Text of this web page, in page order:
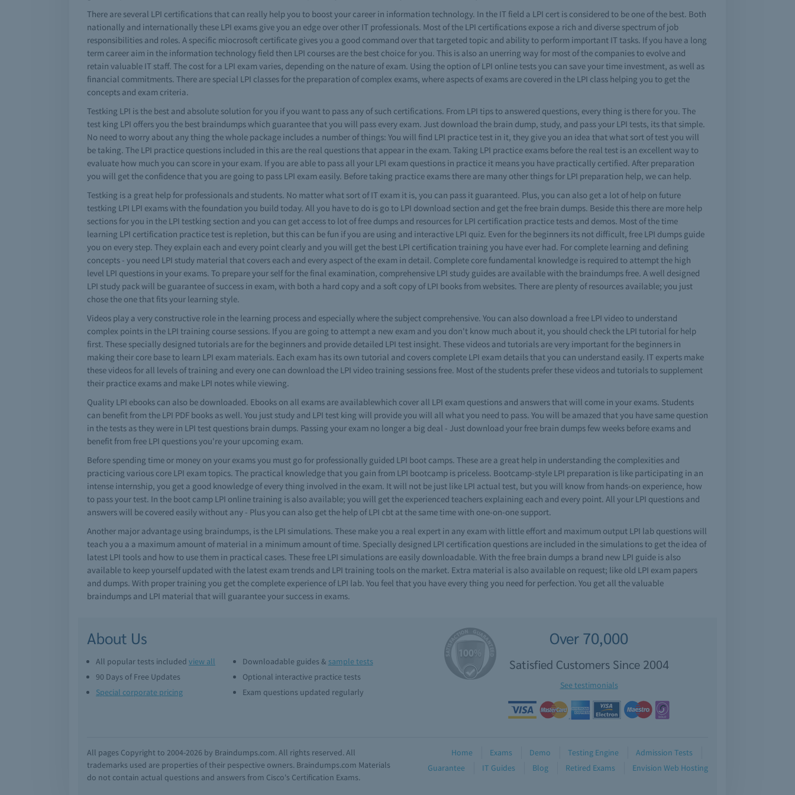
There are several LPI certifications that can really help you to boost your career in information technology. In the IT field a LPI cert is considered to be one of the best. Both
nationally and internationally these LPI exams give you an edge over other IT professionals. Most of the LPI certifications expose a rich and diverse spectrum of job
responsibilities and roles. A specific miocrosoft certificate gives you a good command over that targeted topic and ability to perform important IT tasks. If you have a long
term career aim in the information technology field then LPI courses are the best choice for you. This is also an unerring way for most of the companies to evolve and
retain valuable IT staff. The cost for a LPI exam varies, depending on the nature of exam. Using the option of LPI online tests you can save your time investment, as well as
financial commitments. There are special LPI classes for the preparation of complex exams, where aspects of exams are covered in the LPI class helping you to get the
concepts and exam criteria.
Testking LPI is the best and absolute solution for you if you want to pass any of such certifications. From LPI tips to answered questions, every thing is there for you. The
test king LPI offers you the best braindumps which guarantee that you will pass every exam. Just download the brain dump, study, and pass your LPI tests, its that simple.
No need to worry about any thing the whole package includes a number of things: You will find LPI practice test in it, they give you an idea that what sort of test you will
be taking. The LPI practice questions included in this are the real questions that appear in the exam. Taking LPI practice exams before the real test is an excellent way to
evaluate how much you can score in your exam. If you are able to pass all your LPI exam questions in practice it means you have practically certified. After preparation
you will get the confidence that you are going to pass LPI exam easily. Before taking practice exams there are many other things for LPI preparation help, we can help.
Testking is a great help for professionals and students. No matter what sort of IT exam it is, you can pass it guaranteed. Plus, you can also get a lot of help on future
testking LPI LPI exams with the foundation you build today. All you have to do is go to LPI download section and get the free brain dumps. Beside this there are more help
sections for you in the LPI testking section and you can get access to lot of free dumps and resources for LPI certification practice tests and demos. Most of the time
learning LPI certification practice test is repletion, but this can be fun if you are using and interactive LPI quiz. Even for the beginners its not difficult, free LPI dumps guide
you on every step. They explain each and every point clearly and you will get the best LPI certification training you have ever had. For complete learning and defining
concepts - you need LPI study material that covers each and every aspect of the exam in detail. Complete core fundamental knowledge is required to attempt the high
level LPI questions in your exams. To prepare your self for the final examination, comprehensive LPI study guides are available with the braindumps free. A well designed
LPI study pack will be guarantee of success in exam, with both a hard copy and a soft copy of LPI books from websites. There are plenty of resources available; you just
chose the one that fits your learning style.
Videos play a very constructive role in the learning process and especially where the subject comprehensive. You can also download a free LPI video to understand
complex points in the LPI training course sessions. If you are going to attempt a new exam and you don't know much about it, you should check the LPI tutorial for help
first. These specially designed tutorials are for the beginners and provide detailed LPI test insight. These videos and tutorials are very important for the beginners in
making their core base to learn LPI exam materials. Each exam has its own tutorial and covers complete LPI exam details that you can understand easily. IT experts make
these videos for all levels of training and every one can download the LPI video training sessions free. Most of the students prefer these videos and tutorials to supplement
their practice exams and make LPI notes while viewing.
Quality LPI ebooks can also be downloaded. Ebooks on all exams are availablewhich cover all LPI exam questions and answers that will come in your exams. Students
can benefit from the LPI PDF books as well. You just study and LPI test king will provide you will all what you need to pass. You will be amazed that you have same question
in the tests as they were in LPI test questions brain dumps. Passing your exam no longer a big deal - Just download your free brain dumps few weeks before exams and
benefit from free LPI questions you're your upcoming exam.
Before spending time or money on your exams you must go for professionally guided LPI boot camps. These are a great help in understanding the complexities and
practicing various core LPI exam topics. The practical knowledge that you gain from LPI bootcamp is priceless. Bootcamp-style LPI preparation is like participating in an
intense internship, you get a good knowledge of every thing involved in the exam. It will not be just like LPI actual test, but you will know from hands-on experience, how
to pass your test. In the boot camp LPI online training is also available; you will get the experienced teachers explaining each and every point. All your LPI questions and
answers will be covered easily without any - Plus you can also get the help of LPI cbt at the same time with one-on-one support.
Another major advantage using braindumps, is the LPI simulations. These make you a real expert in any exam with little effort and maximum output LPI lab questions will
teach you a a maximum amount of material in a minimum amount of time. Specially designed LPI certification questions are included in the simulations to get the idea of
latest LPI tools and how to use them in practical cases. These free LPI simulations are easily downloadable. With the free brain dumps a brand new LPI guide is also
available to keep yourself updated with the latest exam trends and LPI training tools on the market. Extra material is also available on request; like old LPI exam papers
and dumps. With proper training you get the complete experience of LPI lab. You feel that you have every thing you need for perfection. You get all the valuable
braindumps and LPI material that will guarantee your success in exams.
About Us
All popular tests included view all Downloadable guides & sample tests
90 Days of Free Updates
Optional interactive practice tests
Special corporate pricing
Exam questions updated regularly
Over 70,000
Satisfied Customers Since 2004
See testimonials
All pages Copyright to 2004-2026 by Braindumps.com. All rights reserved. All
trademarks used are properties of their pespective owners. Braindumps.com Materials
do not contain actual questions and answers from Cisco's Certification Exams.
Home Exams Demo Testing Engine
Admission Tests
Guarantee
IT Guides Blog Retired Exams Envision Web Hosting